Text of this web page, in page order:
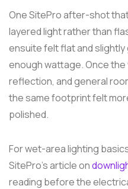
One SitePro after-shot
layered light rather than
ensuite felt flat and
enough wattage. Once the
reflection, and general
the same footprint felt
polished.
For wet-area lighting
SitePro's article on
reading before the